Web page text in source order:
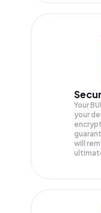
Your
your
will